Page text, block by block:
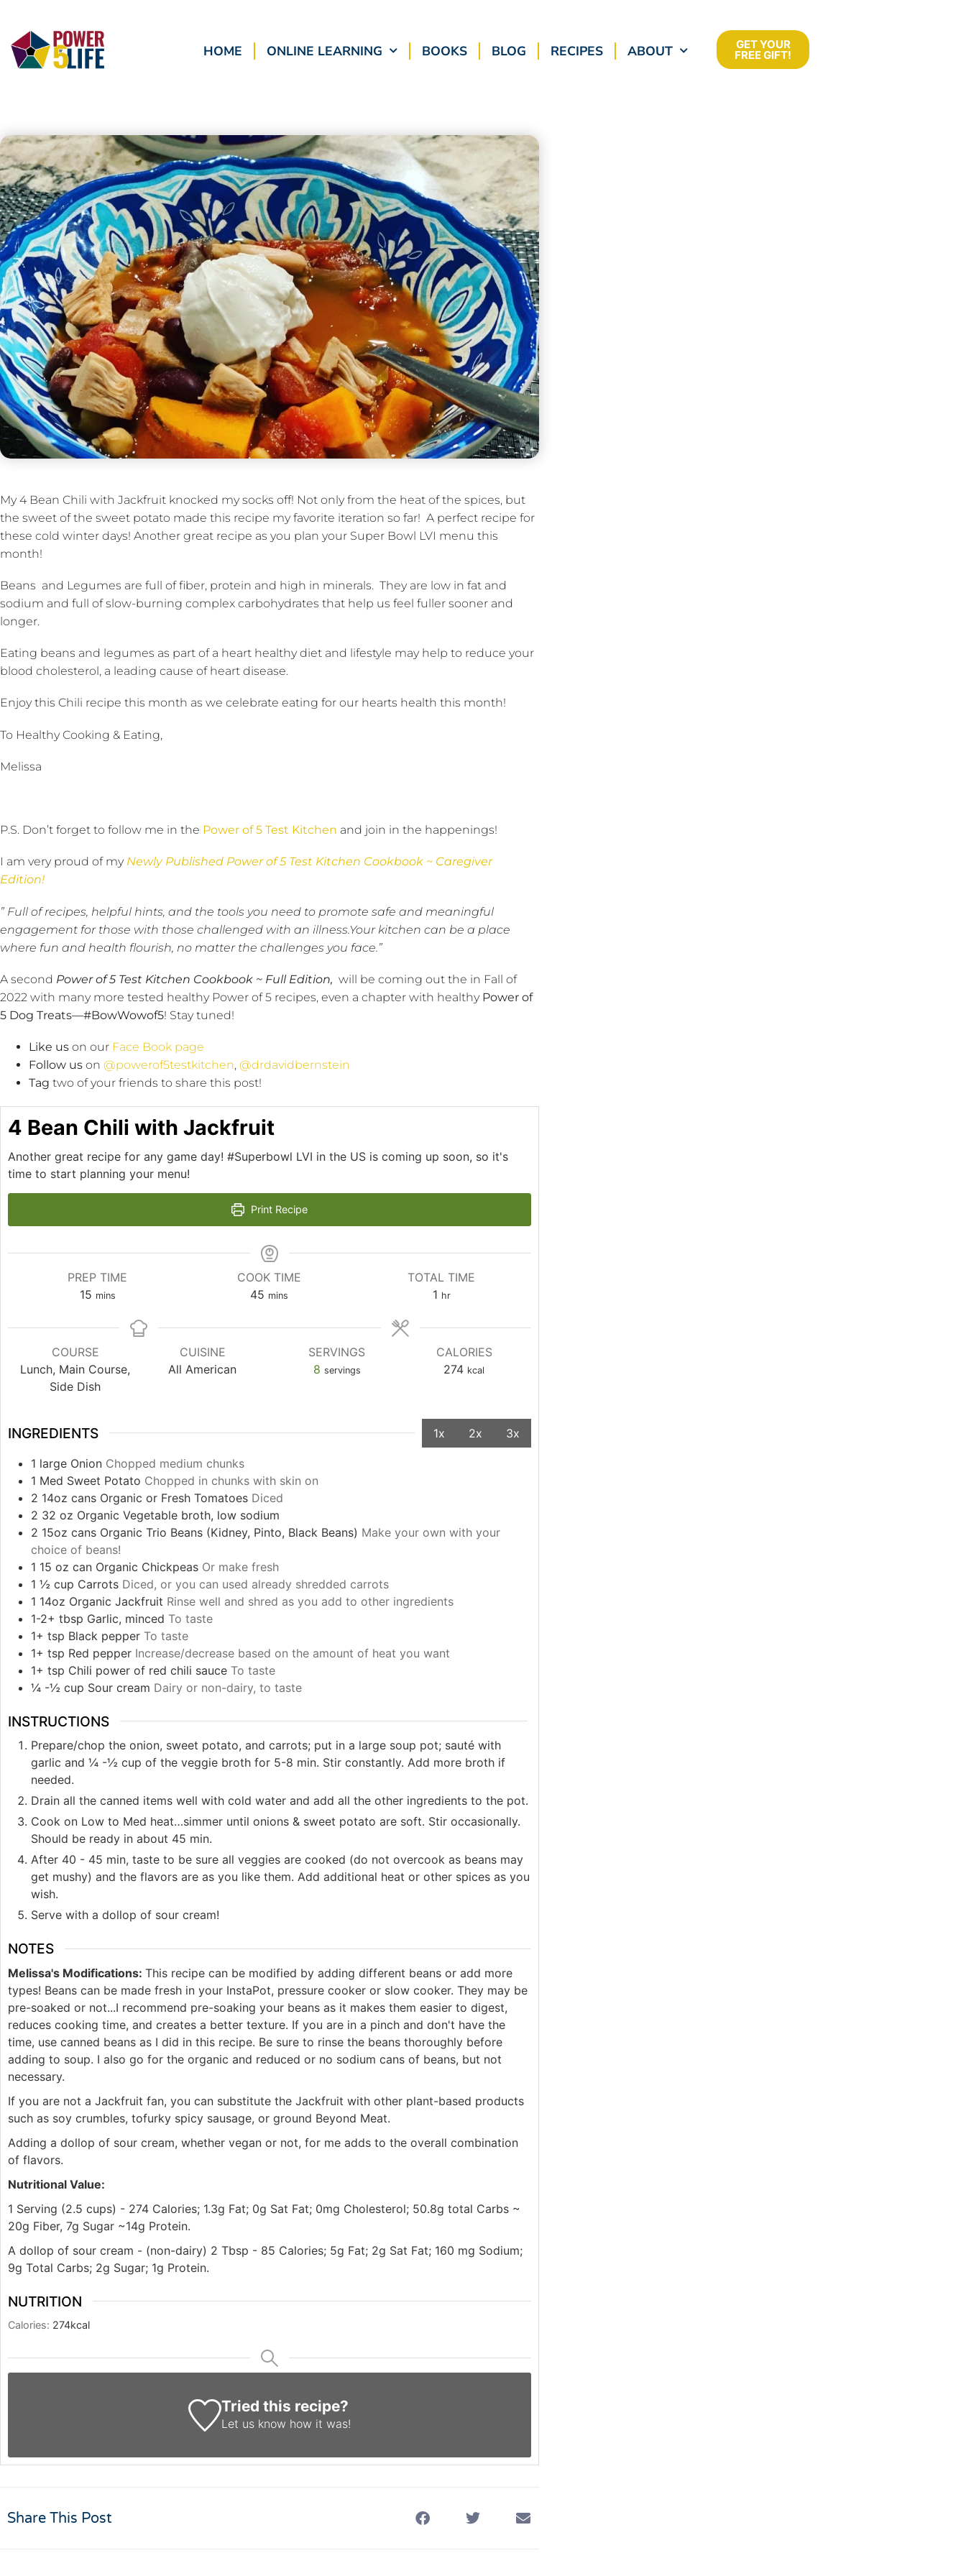
HOME ONLINE LEARNING BOOKS BLOG RECIPES ABOUT GET YOUR
FREE GIFT!
My 4 Bean Chili with Jackfruit knocked my socks off! Not only from the heat of the spices, but
the sweet of the sweet potato made this recipe my favorite iteration so far! A perfect recipe for
these cold winter days! Another great recipe as you plan your Super Bowl LVI menu this
month!
Beans and Legumes are full of fiber, protein and high in minerals. They are low in fat and
sodium and full of slow-burning complex carbohydrates that help us feel fuller sooner and
longer.
Eating beans and legumes as part of a heart healthy diet and lifestyle may help to reduce your
blood cholesterol, a leading cause of heart disease.
Enjoy this Chili recipe this month as we celebrate eating for our hearts health this month!
To Healthy Cooking & Eating,
Melissa
P.S. Don’t forget to follow me in the Power of 5 Test Kitchen and join in the happenings!
I am very proud of my Newly Published Power of 5 Test Kitchen Cookbook ~ Caregiver
Edition!
” Full of recipes, helpful hints, and the tools you need to promote safe and meaningful
engagement for those with those challenged with an illness.Your kitchen can be a place
where fun and health flourish, no matter the challenges you face.”
A second Power of 5 Test Kitchen Cookbook ~ Full Edition, will be coming out the in Fall of
2022 with many more tested healthy Power of 5 recipes, even a chapter with healthyPower of
5 Dog Treats—#BowWowof5! Stay tuned!
Like us on our Face Book page
Follow us on @powerof5testkitchen, @drdavidbernstein
Tag two of your friends to share this post!
4 Bean Chili with Jackfruit
Another great recipe for any game day! #Superbowl LVI in the US is coming up soon, so it's
time to start planning your menu!
Print Recipe
PREP TIME
15 mins
COOK TIME
45 mins
TOTAL TIME
1 hr
COURSE
Lunch, Main Course,
Side Dish
CUISINE
All American
SERVINGS
8 servings
CALORIES
274 kcal
INGREDIENTS 1x 2x 3x
1 large Onion Chopped medium chunks
1 Med Sweet Potato Chopped in chunks with skin on
2 14oz cans Organic or Fresh Tomatoes Diced
2 32 oz Organic Vegetable broth, low sodium
2 15oz cans Organic Trio Beans (Kidney, Pinto, Black Beans) Make your own with your
choice of beans!
1 15 oz can Organic Chickpeas Or make fresh
1 ½ cup Carrots Diced, or you can used already shredded carrots
1 14oz Organic Jackfruit Rinse well and shred as you add to other ingredients
1-2+ tbsp Garlic, minced To taste
1+ tsp Black pepper To taste
1+ tsp Red pepper Increase/decrease based on the amount of heat you want
1+ tsp Chili power of red chili sauce To taste
¼ -½ cup Sour cream Dairy or non-dairy, to taste
INSTRUCTIONS
Prepare/chop the onion, sweet potato, and carrots; put in a large soup pot; sauté with
garlic and ¼ -½ cup of the veggie broth for 5-8 min. Stir constantly. Add more broth if
needed.
Drain all the canned items well with cold water and add all the other ingredients to the pot.
Cook on Low to Med heat…simmer until onions & sweet potato are soft. Stir occasionally.
Should be ready in about 45 min.
After 40 - 45 min, taste to be sure all veggies are cooked (do not overcook as beans may
get mushy) and the flavors are as you like them. Add additional heat or other spices as you
wish.
Serve with a dollop of sour cream!
NOTES
Melissa's Modifications: This recipe can be modified by adding different beans or add more
types! Beans can be made fresh in your InstaPot, pressure cooker or slow cooker. They may be
pre-soaked or not...I recommend pre-soaking your beans as it makes them easier to digest,
reduces cooking time, and creates a better texture. If you are in a pinch and don't have the
time, use canned beans as I did in this recipe. Be sure to rinse the beans thoroughly before
adding to soup. I also go for the organic and reduced or no sodium cans of beans, but not
necessary.
If you are not a Jackfruit fan, you can substitute the Jackfruit with other plant-based products
such as soy crumbles, tofurky spicy sausage, or ground Beyond Meat.
Adding a dollop of sour cream, whether vegan or not, for me adds to the overall combination
of flavors.
Nutritional Value:
1 Serving (2.5 cups) - 274 Calories; 1.3g Fat; 0g Sat Fat; 0mg Cholesterol; 50.8g total Carbs ~
20g Fiber, 7g Sugar ~14g Protein.
A dollop of sour cream - (non-dairy) 2 Tbsp - 85 Calories; 5g Fat; 2g Sat Fat; 160 mg Sodium;
9g Total Carbs; 2g Sugar; 1g Protein.
NUTRITION
Calories: 274kcal
Tried this recipe?
Let us know how it was!
Share This Post